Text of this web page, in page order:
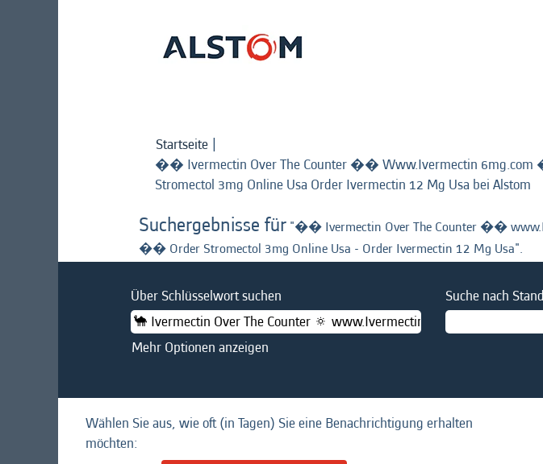
Startseite |
�� Ivermectin Over The Counter �� Www.Ivermectin
Stromectol 3mg Online Usa Order Ivermectin 12 Mg Usa bei Alstom
Suchergebnisse für "�� Ivermectin Over The Counter ��
�� Order Stromectol 3mg Online Usa - Order Ivermectin 12 Mg Usa".
Über Schlüsselwort suchen Suche nach
Mehr Optionen anzeigen
Wählen Sie aus, wie oft (in Tagen) Sie eine Benachrichtigung erhalten
möchten: